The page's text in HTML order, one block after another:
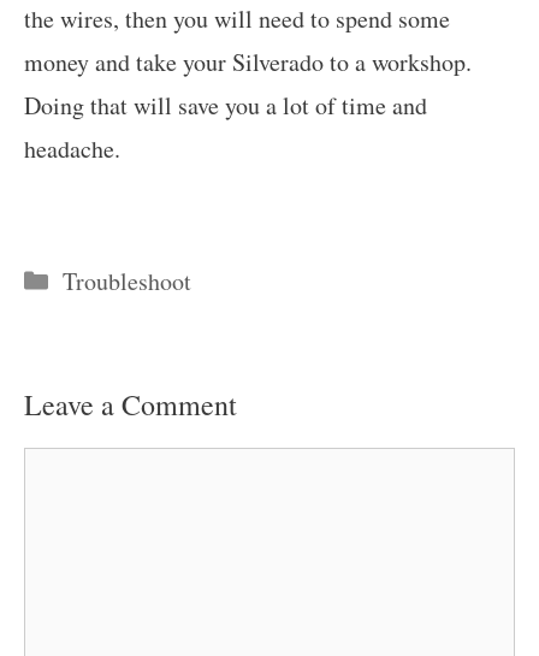
the wires, then you will need to spend some
money and take your Silverado to a workshop.
Doing that will save you a lot of time and
headache.
Categories
Troubleshoot
Leave a Comment